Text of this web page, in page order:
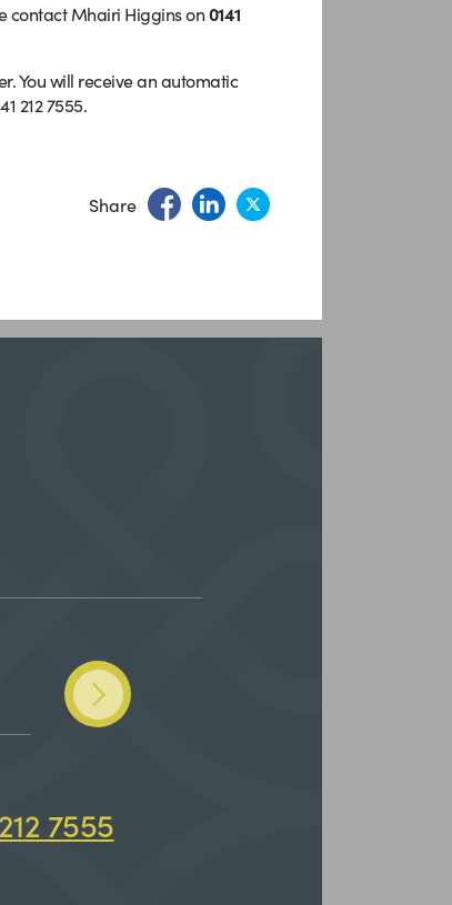
contact Mhairi Higgins on0141
You will receive an automatic
212 7555.
Share
7555